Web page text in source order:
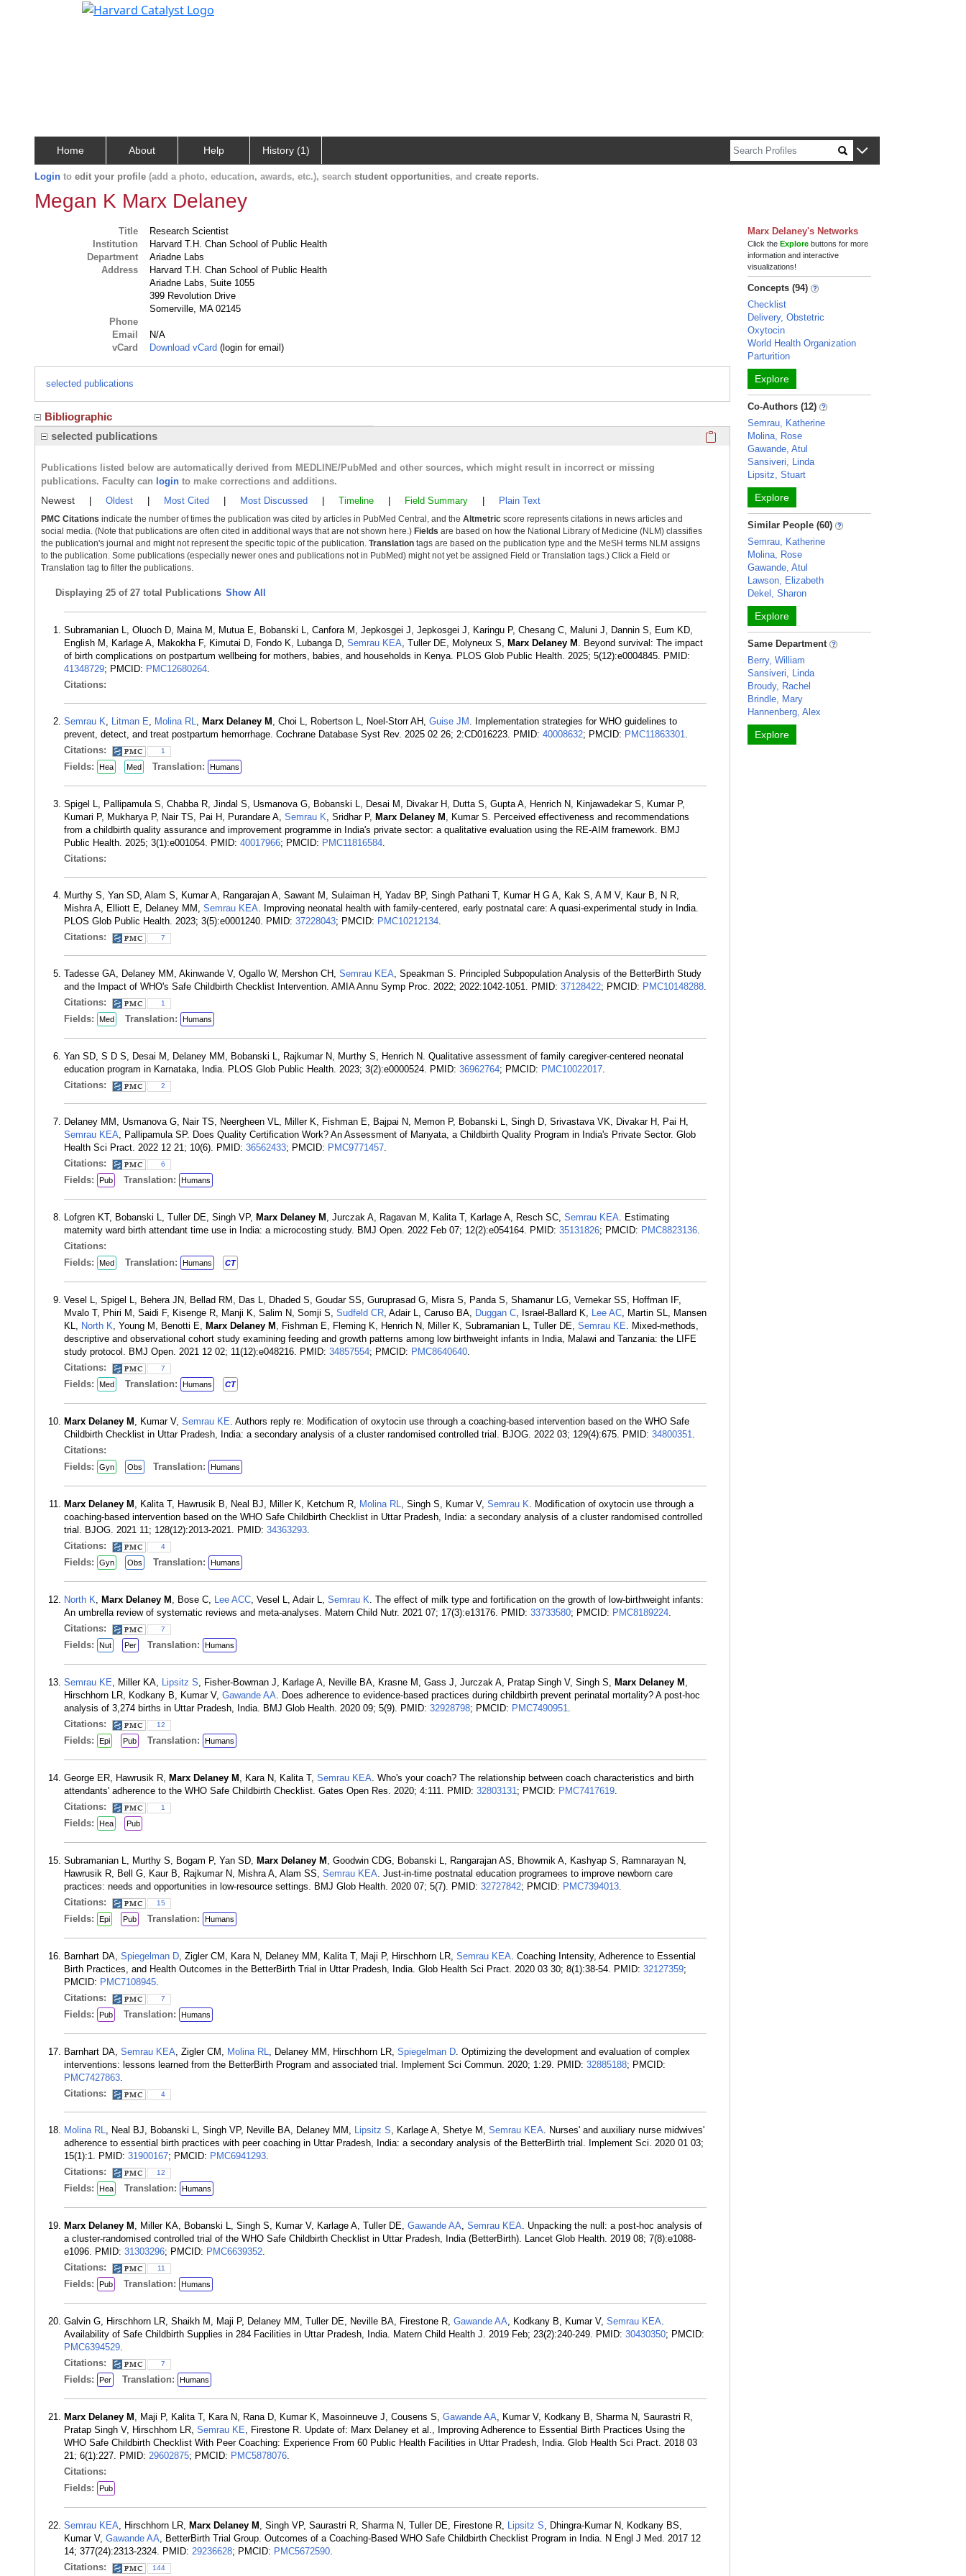
Home About Help History (1)
Login to edit your profile (add a photo, education, awards, etc.), search student opportunities, and create reports.
Megan K Marx Delaney
Title
Research Scientist
Institution
Harvard T.H. Chan School of Public Health
Department
Ariadne Labs
Address
Harvard T.H. Chan School of Public Health
Ariadne Labs, Suite 1055
399 Revolution Drive
Somerville, MA 02145
Phone
Email
N/A
vCard
Download vCard (login for email)
selected publications
Bibliographic
selected publications
Click here to copy the 'selected publications' Profile
Publications listed below are automatically derived from MEDLINE/PubMed and other sources, which might result in incorrect or missing
publications. Faculty can login to make corrections and additions.
Newest Oldest Most Cited Most Discussed Timeline Field Summary Plain Text
PMC Citations indicate the number of times the publication was cited by articles in PubMed Central, and the Altmetric score represents citations in news articles and
social media. (Note that publications are often cited in additional ways that are not shown here.) Fields are based on how the National Library of Medicine (NLM) classifies
the publication's journal and might not represent the specific topic of the publication. Translation tags are based on the publication type and the MeSH terms NLM assigns
to the publication. Some publications (especially newer ones and publications not in PubMed) might not yet be assigned Field or Translation tags.) Click a Field or
Translation tag to filter the publications.
Displaying 25 of 27 total Publications Show All
Subramanian L, Oluoch D, Maina M, Mutua E, Bobanski L, Canfora M, Jepkosgei J, Jepkosgei J, Karingu P, Chesang C, Maluni J, Dannin S, Eum KD,
English M, Karlage A, Makokha F, Kimutai D, Fondo K, Lubanga D, Semrau KEA, Tuller DE, Molyneux S, Marx Delaney M . Beyond survival: The impact
of birth complications on postpartum wellbeing for mothers, babies, and households in Kenya. PLOS Glob Public Health. 2025; 5(12):e0004845. PMID:
41348729; PMCID: PMC12680264.
Citations:
Semrau K, Litman E, Molina RL, Marx Delaney M , Choi L, Robertson L, Noel-Storr AH, Guise JM . Implementation strategies for WHO guidelines to
prevent, detect, and treat postpartum hemorrhage. Cochrane Database Syst Rev. 2025 02 26; 2:CD016223. PMID: 40008632; PMCID: PMC11863301.
Citations:
1
Fields: Hea Med Translation: Humans
Spigel L, Pallipamula S, Chabba R, Jindal S, Usmanova G, Bobanski L, Desai M, Divakar H, Dutta S, Gupta A, Henrich N, Kinjawadekar S, Kumar P,
Kumari P, Mukharya P, Nair TS, Pai H, Purandare A, Semrau K, Sridhar P, Marx Delaney M , Kumar S. Perceived effectiveness and recommendations
from a childbirth quality assurance and improvement programme in India's private sector: a qualitative evaluation using the RE-AIM framework. BMJ
Public Health. 2025; 3(1):e001054. PMID: 40017966; PMCID: PMC11816584.
Citations:
Murthy S, Yan SD, Alam S, Kumar A, Rangarajan A, Sawant M, Sulaiman H, Yadav BP, Singh Pathani T, Kumar H G A, Kak S, A M V, Kaur B, N R,
Mishra A, Elliott E, Delaney MM, Semrau KEA. Improving neonatal health with family-centered, early postnatal care: A quasi-experimental study in India.
PLOS Glob Public Health. 2023; 3(5):e0001240. PMID: 37228043; PMCID: PMC10212134.
Citations:
7
Tadesse GA, Delaney MM, Akinwande V, Ogallo W, Mershon CH, Semrau KEA, Speakman S. Principled Subpopulation Analysis of the BetterBirth Study
and the Impact of WHO's Safe Childbirth Checklist Intervention. AMIA Annu Symp Proc. 2022; 2022:1042-1051. PMID: 37128422; PMCID: PMC10148288.
Citations:
1
Fields: Med Translation: Humans
Yan SD, S D S, Desai M, Delaney MM, Bobanski L, Rajkumar N, Murthy S, Henrich N. Qualitative assessment of family caregiver-centered neonatal
education program in Karnataka, India. PLOS Glob Public Health. 2023; 3(2):e0000524. PMID: 36962764; PMCID: PMC10022017.
Citations:
2
Delaney MM, Usmanova G, Nair TS, Neergheen VL, Miller K, Fishman E, Bajpai N, Memon P, Bobanski L, Singh D, Srivastava VK, Divakar H, Pai H,
Semrau KEA, Pallipamula SP. Does Quality Certification Work? An Assessment of Manyata, a Childbirth Quality Program in India's Private Sector. Glob
Health Sci Pract. 2022 12 21; 10(6). PMID: 36562433; PMCID: PMC9771457.
Citations:
6
Fields: Pub Translation: Humans
Lofgren KT, Bobanski L, Tuller DE, Singh VP, Marx Delaney M , Jurczak A, Ragavan M, Kalita T, Karlage A, Resch SC, Semrau KEA. Estimating
maternity ward birth attendant time use in India: a microcosting study. BMJ Open. 2022 Feb 07; 12(2):e054164. PMID: 35131826; PMCID: PMC8823136.
Citations:
Fields:
Med Translation: Humans CT
Vesel L, Spigel L, Behera JN, Bellad RM, Das L, Dhaded S, Goudar SS, Guruprasad G, Misra S, Panda S, Shamanur LG, Vernekar SS, Hoffman IF,
Mvalo T, Phiri M, Saidi F, Kisenge R, Manji K, Salim N, Somji S, Sudfeld CR, Adair L, Caruso BA, Duggan C, Israel-Ballard K, Lee AC, Martin SL, Mansen
KL, North K, Young M, Benotti E, Marx Delaney M , Fishman E, Fleming K, Henrich N, Miller K, Subramanian L, Tuller DE, Semrau KE. Mixed-methods,
descriptive and observational cohort study examining feeding and growth patterns among low birthweight infants in India, Malawi and Tanzania: the LIFE
study protocol. BMJ Open. 2021 12 02; 11(12):e048216. PMID: 34857554; PMCID: PMC8640640.
Citations:
7
Fields: Med Translation: Humans CT
Marx Delaney M , Kumar V, Semrau KE. Authors reply re: Modification of oxytocin use through a coaching-based intervention based on the WHO Safe
Childbirth Checklist in Uttar Pradesh, India: a secondary analysis of a cluster randomised controlled trial. BJOG. 2022 03; 129(4):675. PMID: 34800351.
Citations:
Fields:
Gyn Obs Translation: Humans
Marx Delaney M , Kalita T, Hawrusik B, Neal BJ, Miller K, Ketchum R, Molina RL, Singh S, Kumar V, Semrau K. Modification of oxytocin use through a
coaching-based intervention based on the WHO Safe Childbirth Checklist in Uttar Pradesh, India: a secondary analysis of a cluster randomised controlled
trial. BJOG. 2021 11; 128(12):2013-2021. PMID: 34363293.
Citations:
4
Fields: Gyn Obs Translation: Humans
North K, Marx Delaney M , Bose C, Lee ACC, Vesel L, Adair L, Semrau K. The effect of milk type and fortification on the growth of low-birthweight infants:
An umbrella review of systematic reviews and meta-analyses. Matern Child Nutr. 2021 07; 17(3):e13176. PMID: 33733580; PMCID: PMC8189224.
Citations:
7
Fields: Nut Per Translation: Humans
Semrau KE, Miller KA, Lipsitz S, Fisher-Bowman J, Karlage A, Neville BA, Krasne M, Gass J, Jurczak A, Pratap Singh V, Singh S, Marx Delaney M ,
Hirschhorn LR, Kodkany B, Kumar V, Gawande AA. Does adherence to evidence-based practices during childbirth prevent perinatal mortality? A post-hoc
analysis of 3,274 births in Uttar Pradesh, India. BMJ Glob Health. 2020 09; 5(9). PMID: 32928798; PMCID: PMC7490951.
Citations:
12
Fields: Epi Pub Translation: Humans
George ER, Hawrusik R, Marx Delaney M , Kara N, Kalita T, Semrau KEA. Who's your coach? The relationship between coach characteristics and birth
attendants' adherence to the WHO Safe Childbirth Checklist. Gates Open Res. 2020; 4:111. PMID: 32803131; PMCID: PMC7417619.
Citations:
1
Fields: Hea Pub
Subramanian L, Murthy S, Bogam P, Yan SD, Marx Delaney M , Goodwin CDG, Bobanski L, Rangarajan AS, Bhowmik A, Kashyap S, Ramnarayan N,
Hawrusik R, Bell G, Kaur B, Rajkumar N, Mishra A, Alam SS, Semrau KEA. Just-in-time postnatal education programees to improve newborn care
practices: needs and opportunities in low-resource settings. BMJ Glob Health. 2020 07; 5(7). PMID: 32727842; PMCID: PMC7394013.
Citations:
15
Fields: Epi Pub Translation: Humans
Barnhart DA, Spiegelman D, Zigler CM, Kara N, Delaney MM, Kalita T, Maji P, Hirschhorn LR, Semrau KEA. Coaching Intensity, Adherence to Essential
Birth Practices, and Health Outcomes in the BetterBirth Trial in Uttar Pradesh, India. Glob Health Sci Pract. 2020 03 30; 8(1):38-54. PMID: 32127359;
PMCID: PMC7108945.
Citations:
7
Fields: Pub Translation: Humans
Barnhart DA, Semrau KEA, Zigler CM, Molina RL, Delaney MM, Hirschhorn LR, Spiegelman D. Optimizing the development and evaluation of complex
interventions: lessons learned from the BetterBirth Program and associated trial. Implement Sci Commun. 2020; 1:29. PMID: 32885188; PMCID:
PMC7427863.
Citations:
4
Molina RL, Neal BJ, Bobanski L, Singh VP, Neville BA, Delaney MM, Lipsitz S, Karlage A, Shetye M, Semrau KEA. Nurses' and auxiliary nurse midwives'
adherence to essential birth practices with peer coaching in Uttar Pradesh, India: a secondary analysis of the BetterBirth trial. Implement Sci. 2020 01 03;
15(1):1. PMID: 31900167; PMCID: PMC6941293.
Citations:
12
Fields: Hea Translation: Humans
Marx Delaney M , Miller KA, Bobanski L, Singh S, Kumar V, Karlage A, Tuller DE, Gawande AA, Semrau KEA. Unpacking the null: a post-hoc analysis of
a cluster-randomised controlled trial of the WHO Safe Childbirth Checklist in Uttar Pradesh, India (BetterBirth). Lancet Glob Health. 2019 08; 7(8):e1088-
e1096. PMID: 31303296; PMCID: PMC6639352.
Citations:
11
Fields: Pub Translation: Humans
Galvin G, Hirschhorn LR, Shaikh M, Maji P, Delaney MM, Tuller DE, Neville BA, Firestone R, Gawande AA, Kodkany B, Kumar V, Semrau KEA.
Availability of Safe Childbirth Supplies in 284 Facilities in Uttar Pradesh, India. Matern Child Health J. 2019 Feb; 23(2):240-249. PMID: 30430350; PMCID:
PMC6394529.
Citations:
7
Fields: Per Translation: Humans
Marx Delaney M , Maji P, Kalita T, Kara N, Rana D, Kumar K, Masoinneuve J, Cousens S, Gawande AA, Kumar V, Kodkany B, Sharma N, Saurastri R,
Pratap Singh V, Hirschhorn LR, Semrau KE, Firestone R. Update of: Marx Delaney et al., Improving Adherence to Essential Birth Practices Using the
WHO Safe Childbirth Checklist With Peer Coaching: Experience From 60 Public Health Facilities in Uttar Pradesh, India. Glob Health Sci Pract. 2018 03
21; 6(1):227. PMID: 29602875; PMCID: PMC5878076.
Citations:
Fields:
Pub
Semrau KEA, Hirschhorn LR, Marx Delaney M , Singh VP, Saurastri R, Sharma N, Tuller DE, Firestone R, Lipsitz S, Dhingra-Kumar N, Kodkany BS,
Kumar V, Gawande AA, BetterBirth Trial Group. Outcomes of a Coaching-Based WHO Safe Childbirth Checklist Program in India. N Engl J Med. 2017 12
14; 377(24):2313-2324. PMID: 29236628; PMCID: PMC5672590.
Citations:
144
Marx Delaney's Networks
Click theExplore buttons for more
information and interactive
visualizations!
Concepts (94)
Checklist
Delivery, Obstetric
Oxytocin
World Health Organization
Parturition
Explore
Co-Authors (12)
Semrau, Katherine
Molina, Rose
Gawande, Atul
Sansiveri, Linda
Lipsitz, Stuart
Explore
Similar People (60)
Semrau, Katherine
Molina, Rose
Gawande, Atul
Lawson, Elizabeth
Dekel, Sharon
Explore
Same Department
Berry, William
Sansiveri, Linda
Broudy, Rachel
Brindle, Mary
Hannenberg, Alex
Explore